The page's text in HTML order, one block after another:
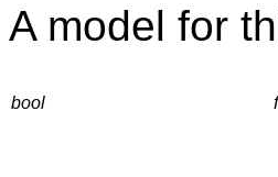
A model for
bool